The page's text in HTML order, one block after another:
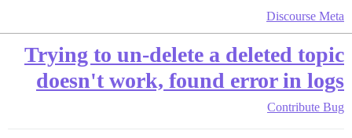
Discourse Meta
Trying to un-delete a deleted topic
doesn't work, found error in logs
Contribute Bug